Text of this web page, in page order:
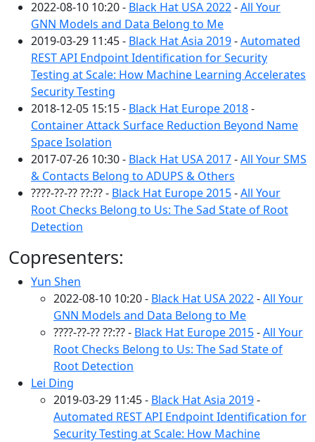
2022-08-10 10:20 - Black Hat USA 2022-All Your
GNN Models and Data Belong to Me
2019-03-29 11:45 - Black Hat Asia 2019-Automated
REST API Endpoint Identification for Security
Testing at Scale: How Machine Learning Accelerates
Security Testing
2018-12-05 15:15 - Black Hat Europe 2018-
Container Attack Surface Reduction Beyond Name
Space Isolation
2017-07-26 10:30 - Black Hat USA 2017-All Your SMS
& Contacts Belong to ADUPS & Others
????-??-?? ??:?? - Black Hat Europe 2015-All Your
Root Checks Belong to Us: The Sad State of Root
Detection
Copresenters:
Yun Shen
2022-08-10 10:20 - Black Hat USA 2022-All Your
GNN Models and Data Belong to Me
????-??-?? ??:?? - Black Hat Europe 2015-All Your
Root Checks Belong to Us: The Sad State of
Root Detection
Lei Ding
2019-03-29 11:45 - Black Hat Asia 2019-
Automated REST API Endpoint Identification for
Security Testing at Scale: How Machine